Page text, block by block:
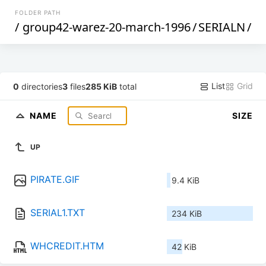
FOLDER PATH
/ group42-warez-20-march-1996/SERIALN/
0 directories3 files285 KiB total List Grid
NAME SIZE
UP
PIRATE.GIF 9.4 KiB
SERIAL1.TXT 234 KiB
WHCREDIT.HTM 42 KiB